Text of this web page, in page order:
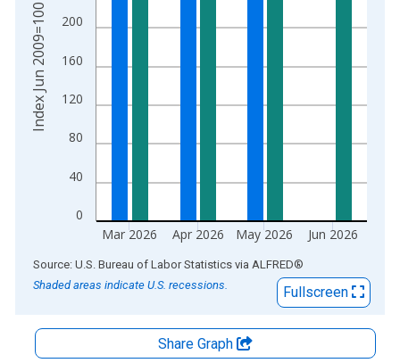
0
40
80
120
160
200
Mar 2026 Apr 2026 May 2026 Jun 2026
Index Jun 2009=100
End of interactive chart.
Source: U.S. Bureau of Labor Statistics via ALFRED®
Shaded areas indicate U.S. recessions.
Fullscreen
Share Graph